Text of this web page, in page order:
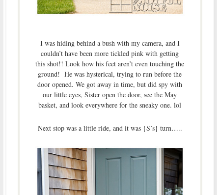
I was hiding behind a bush with my camera, and I
couldn’t have been more tickled pink with getting
this shot!! Look how his feet aren’t even touching the
ground! He was hysterical, trying to run before the
door opened. We got away in time, but did spy with
our little eyes, Sister open the door, see the May
basket, and look everywhere for the sneaky one. lol
Next stop was a little ride, and it was {S’s} turn…..